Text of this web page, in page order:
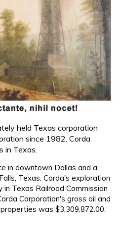
held Texas corporation
since 1982. Corda
in Texas.
in downtown Dallas and a
Texas. Corda's exploration
Texas Railroad Commission
Corporation's gross oil and
was $3,309,872.00.